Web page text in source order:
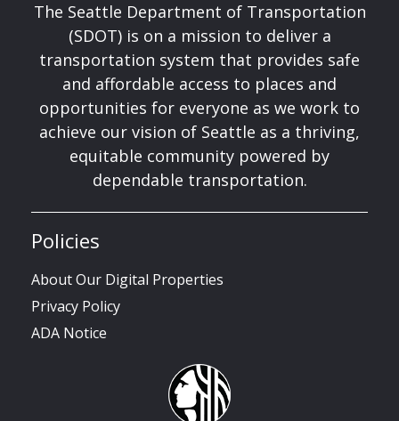
The Seattle Department of Transportation
(SDOT) is on a mission to deliver a
transportation system that provides safe
and affordable access to places and
opportunities for everyone as we work to
achieve our vision of Seattle as a thriving,
equitable community powered by
dependable transportation.
Policies
About Our Digital Properties
Privacy Policy
ADA Notice